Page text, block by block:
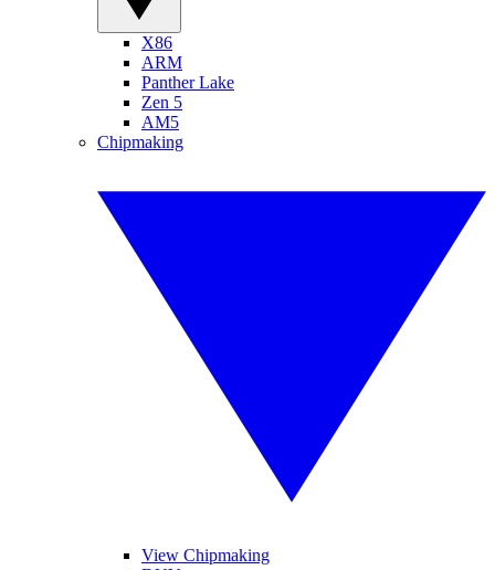
X86
ARM
Panther Lake
Zen 5
AM5
Chipmaking
View Chipmaking